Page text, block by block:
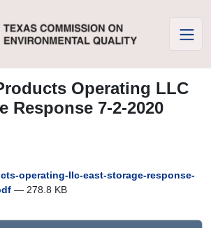
Operating LLC
Response 7-2-2020
operating-llc-east-storage-response-
— 278.8 KB